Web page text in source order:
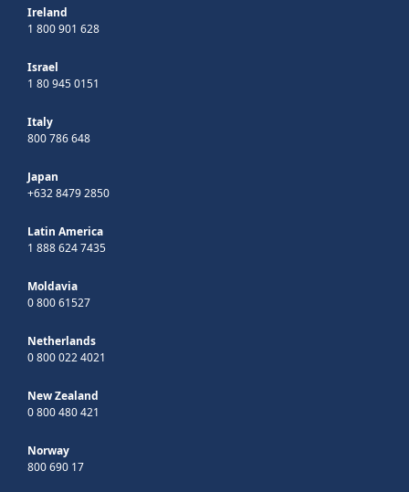
Ireland
1 800 901 628
Israel
1 80 945 0151
Italy
800 786 648
Japan
+632 8479 2850
Latin America
1 888 624 7435
Moldavia
0 800 61527
Netherlands
0 800 022 4021
New Zealand
0 800 480 421
Norway
800 690 17